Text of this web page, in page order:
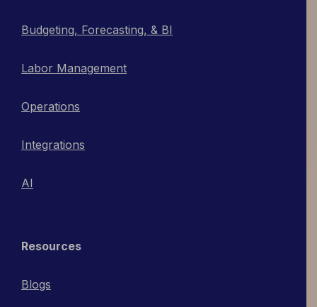
Budgeting, Forecasting, & BI
Labor Management
Operations
Integrations
AI
Resources
Blogs